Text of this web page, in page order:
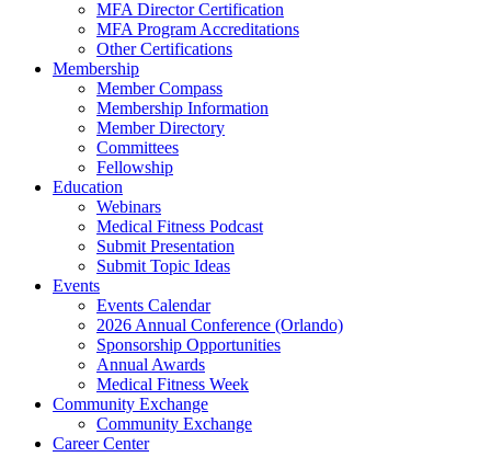
MFA Director Certification
MFA Program Accreditations
Other Certifications
Membership
Member Compass
Membership Information
Member Directory
Committees
Fellowship
Education
Webinars
Medical Fitness Podcast
Submit Presentation
Submit Topic Ideas
Events
Events Calendar
2026 Annual Conference (Orlando)
Sponsorship Opportunities
Annual Awards
Medical Fitness Week
Community Exchange
Community Exchange
Career Center